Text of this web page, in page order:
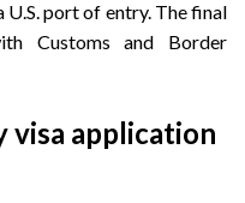
port of entry. The final
Customs and Border
visa application